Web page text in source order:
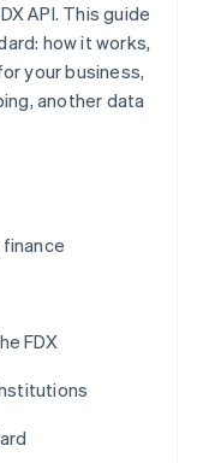
API. This guide
how it works,
your business,
another data
finance
FDX